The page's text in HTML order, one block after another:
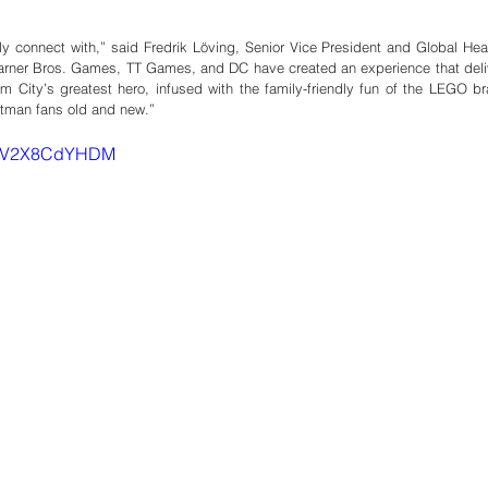
connect with,” said Fredrik Löving, Senior Vice President and Global
Bros. Games, TT Games, and DC have created an experience that
City’s greatest hero, infused with the family-friendly fun of the LEGO
fans old and new.”